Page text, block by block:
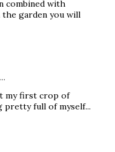
combined with
garden you will
my first crop of
pretty full of myself...